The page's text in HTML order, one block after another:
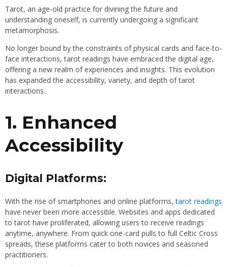
Tarot, an age-old practice for divining the future and
understanding oneself, is currently undergoing a significant
metamorphosis.
No longer bound by the constraints of physical cards and face-to-
face interactions, tarot readings have embraced the digital age,
offering a new realm of experiences and insights. This evolution
has expanded the accessibility, variety, and depth of tarot
interactions.
1. Enhanced
Accessibility
Digital Platforms:
With the rise of smartphones and online platforms,tarot readings
have never been more accessible. Websites and apps dedicated
to tarot have proliferated, allowing users to receive readings
anytime, anywhere. From quick one-card pulls to full Celtic Cross
spreads, these platforms cater to both novices and seasoned
practitioners.